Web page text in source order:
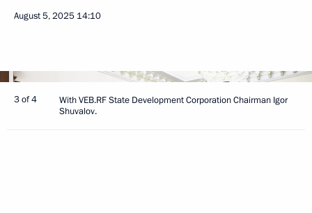
August 5, 2025 14:10
3 of 4
With VEB.RF State Development Corporation Chairman Igor
Shuvalov.